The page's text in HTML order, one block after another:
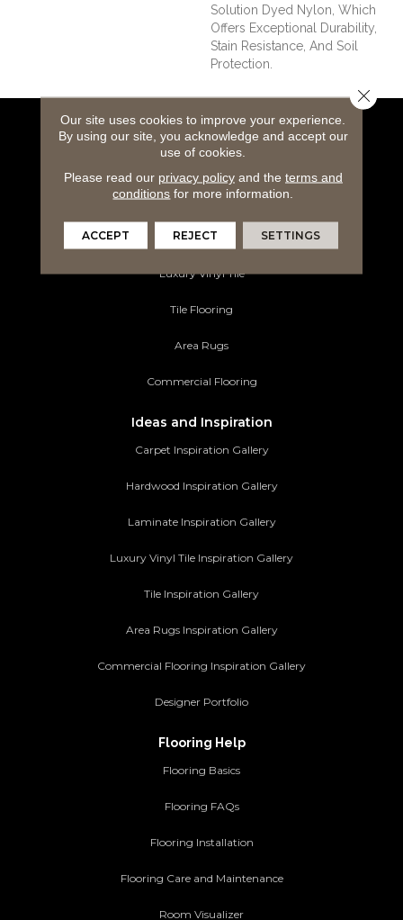
Solution Dyed Nylon, Which
Offers Exceptional Durability,
Stain Resistance, And Soil
Protection.
Flooring Products
Hardwood Flooring
Laminate Flooring
Luxury Vinyl Tile
Tile Flooring
Area Rugs
Commercial Flooring
Ideas and Inspiration
Carpet Inspiration Gallery
Hardwood Inspiration Gallery
Laminate Inspiration Gallery
Luxury Vinyl Tile Inspiration Gallery
Tile Inspiration Gallery
Area Rugs Inspiration Gallery
Commercial Flooring Inspiration Gallery
Designer Portfolio
Flooring Help
Flooring Basics
Flooring FAQs
Flooring Installation
Flooring Care and Maintenance
Room Visualizer
Our site uses cookies to improve your experience.
By using our site, you acknowledge and accept our
use of cookies.
Please read our privacy policyand the terms and
conditions for more information.
ACCEPT REJECT SETTINGS
Close